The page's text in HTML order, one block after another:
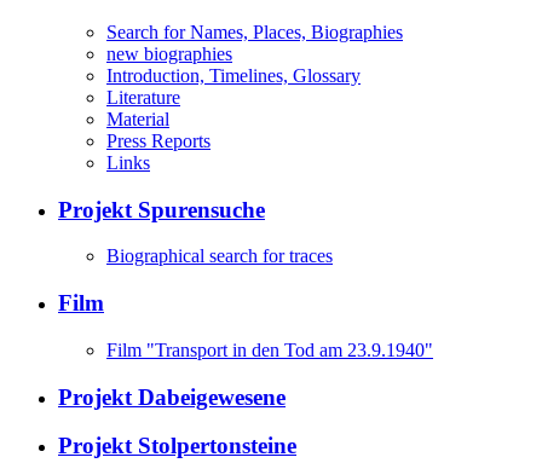
Search for Names, Places, Biographies
new biographies
Introduction, Timelines, Glossary
Literature
Material
Press Reports
Links
Projekt Spurensuche
Biographical search for traces
Film
Film "Transport in den Tod am 23.9.1940"
Projekt Dabeigewesene
Projekt Stolpertonsteine